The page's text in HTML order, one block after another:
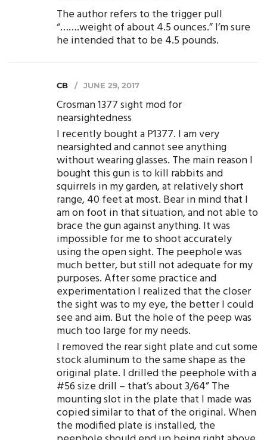
The author refers to the trigger pull
“…….weight of about 4.5 ounces.” I’m sure
he intended that to be 4.5 pounds.
CB JUNE 29, 2017
Crosman 1377 sight mod for
nearsightedness
I recently bought a P1377. I am very
nearsighted and cannot see anything
without wearing glasses. The main reason I
bought this gun is to kill rabbits and
squirrels in my garden, at relatively short
range, 40 feet at most. Bear in mind that I
am on foot in that situation, and not able to
brace the gun against anything. It was
impossible for me to shoot accurately
using the open sight. The peephole was
much better, but still not adequate for my
purposes. After some practice and
experimentation I realized that the closer
the sight was to my eye, the better I could
see and aim. But the hole of the peep was
much too large for my needs.
I removed the rear sight plate and cut some
stock aluminum to the same shape as the
original plate. I drilled the peephole with a
#56 size drill – that’s about 3/64” The
mounting slot in the plate that I made was
copied similar to that of the original. When
the modified plate is installed, the